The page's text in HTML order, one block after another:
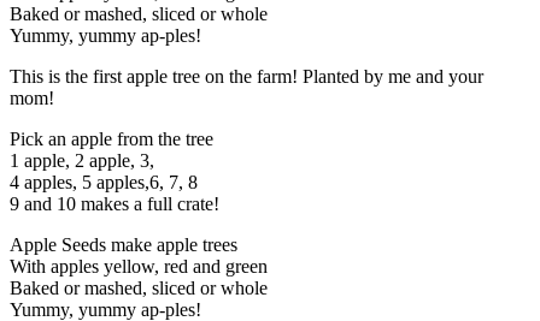
Baked or mashed, sliced or whole
Yummy, yummy ap-ples!
This is the first apple tree on the farm! Planted by me and your
mom!
Pick an apple from the tree
1 apple, 2 apple, 3,
4 apples, 5 apples,6, 7, 8
9 and 10 makes a full crate!
Apple Seeds make apple trees
With apples yellow, red and green
Baked or mashed, sliced or whole
Yummy, yummy ap-ples!